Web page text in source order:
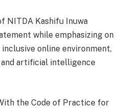
NITDA Kashifu Inuwa
while emphasizing on
online environment,
artificial intelligence
the Code of Practice for